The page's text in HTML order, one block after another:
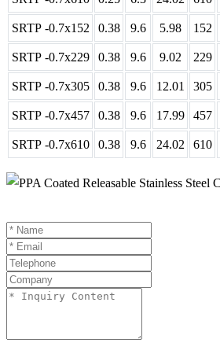
SRTP -0.7x152 0.38 9.6 5.98 152
SRTP -0.7x229 0.38 9.6 9.02 229
SRTP -0.7x305 0.38 9.6 12.01 305
SRTP -0.7x457 0.38 9.6 17.99 457
SRTP -0.7x610 0.38 9.6 24.02 610